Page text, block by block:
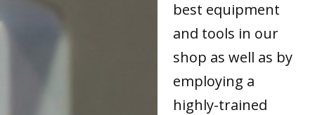
best equipment
and tools in our
shop as well as by
employing a
highly-trained